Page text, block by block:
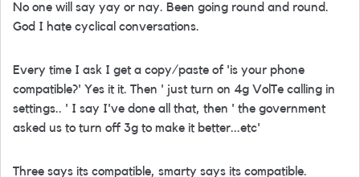
No one will say yay or nay. Been going round and round.
God I hate cyclical conversations.
Every time I ask I get a copy/paste of 'is your phone
compatible?' Yes it it. Then ' just turn on 4g VolTe calling in
settings.. ' I say I've done all that, then ' the government
asked us to turn off 3g to make it better...etc'
Three says its compatible, smarty says its compatible.